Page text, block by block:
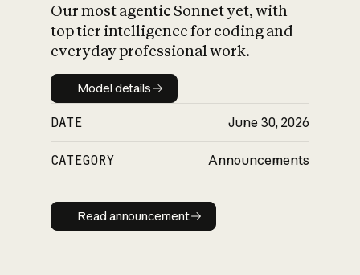
Our most agentic Sonnet yet, with
top tier intelligence for coding and
everyday professional work.
Model details
Model details
DATE June 30, 2026
CATEGORY Announcements
Read announcement
Read announcement